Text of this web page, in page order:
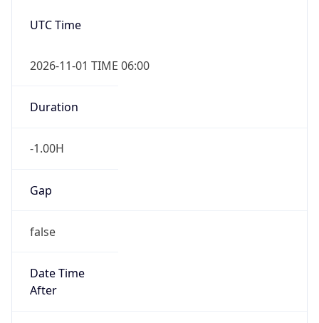
UTC Time
2026-11-01 TIME 06:00
Duration
-1.00H
Gap
false
Date Time
After